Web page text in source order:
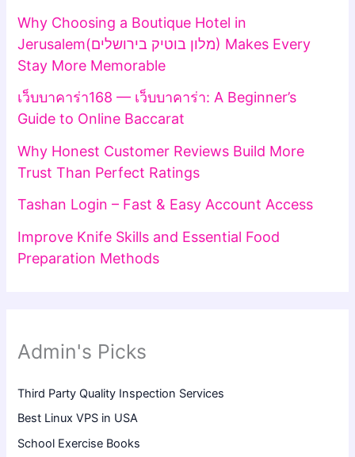
Why Choosing a Boutique Hotel in
Jerusalem(מלון בוטיק בירושלים) Makes Every
Stay More Memorable
เว็บบาคาร่า168 — เว็บบาคาร่า: A Beginner’s
Guide to Online Baccarat
Why Honest Customer Reviews Build More
Trust Than Perfect Ratings
Tashan Login – Fast & Easy Account Access
Improve Knife Skills and Essential Food
Preparation Methods
Admin's Picks
Third Party Quality Inspection Services
Best Linux VPS in USA
School Exercise Books